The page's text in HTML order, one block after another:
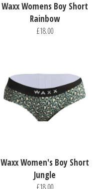
Waxx Womens Boy Short
Rainbow
£18.00
Waxx Women's Boy Short
Jungle